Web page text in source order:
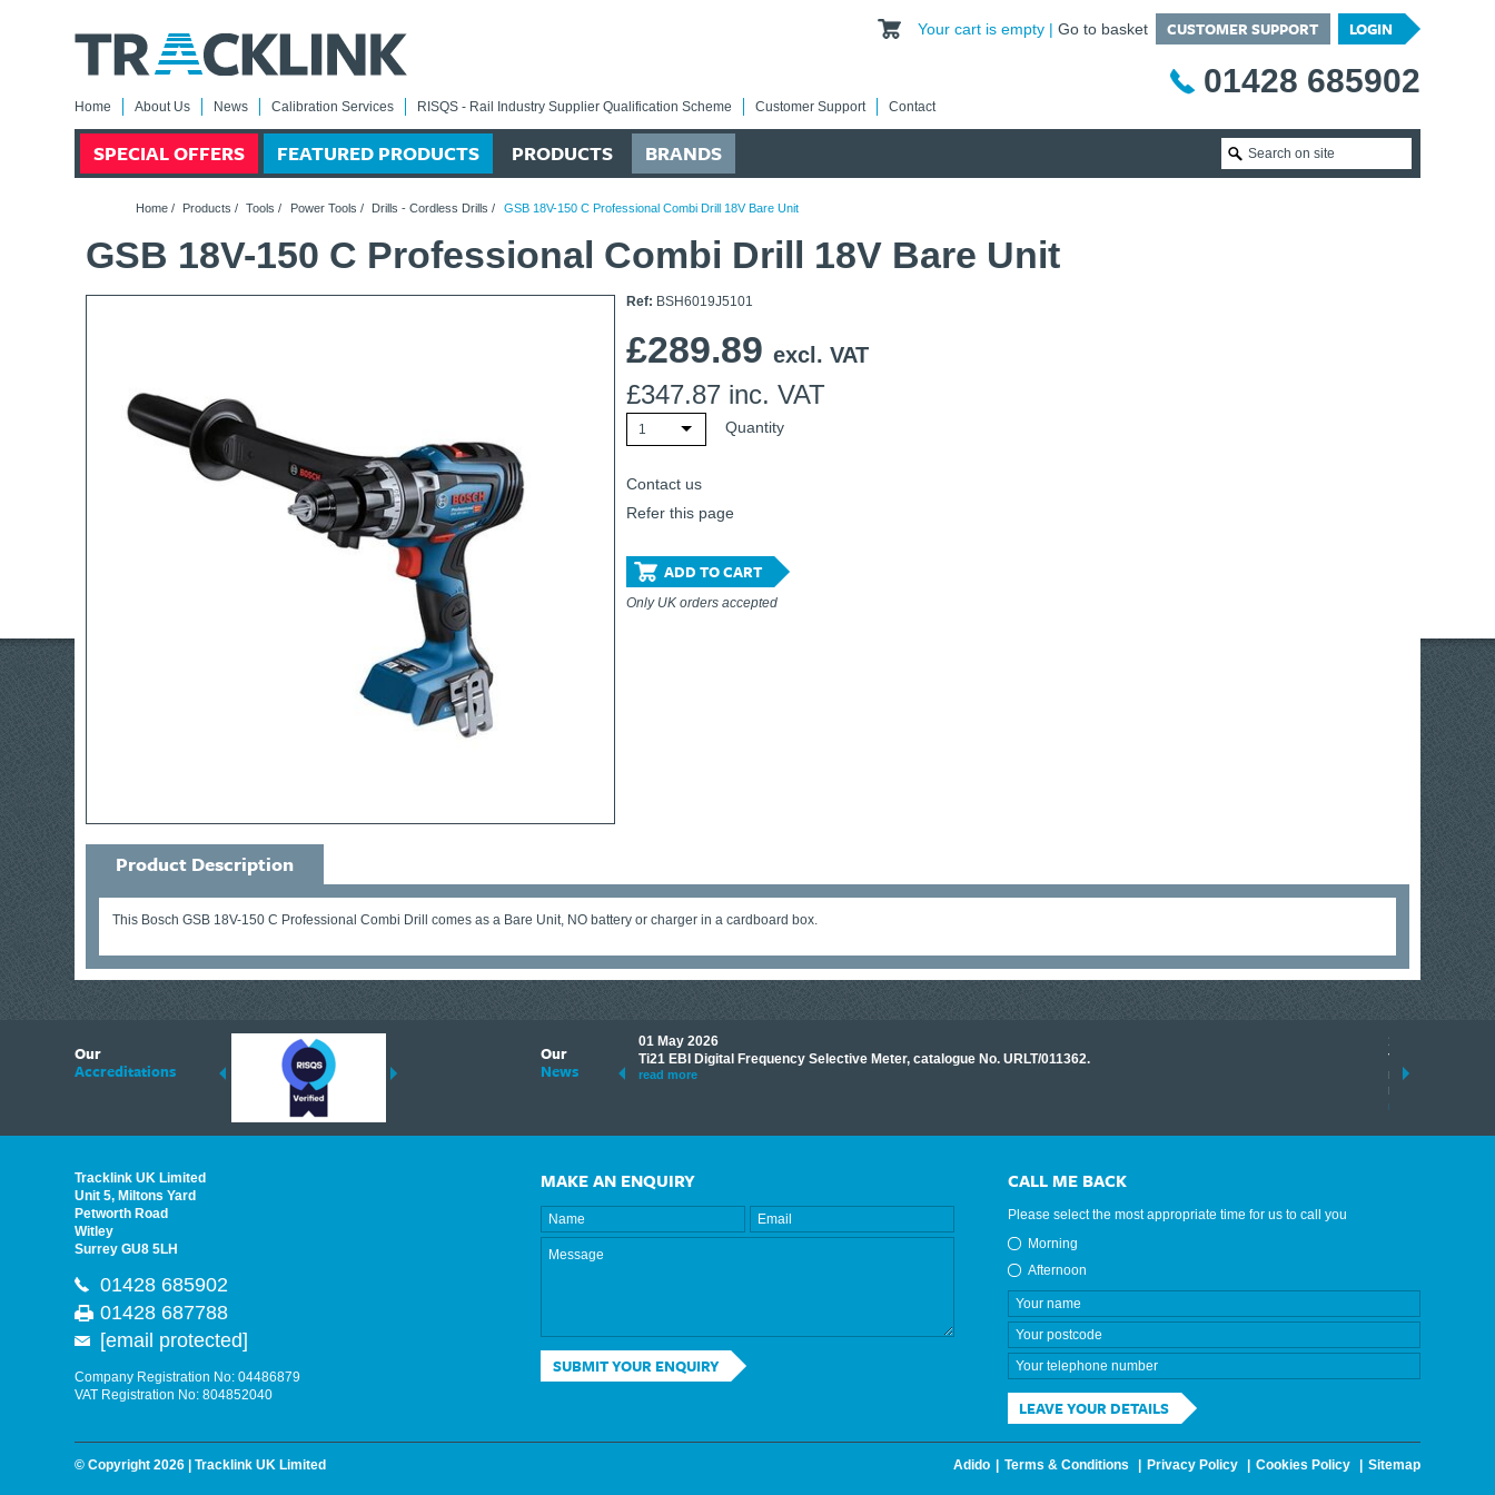
Your cart is empty Go to basket CUSTOMER SUPPORT LOGIN
01428 685902
Home About Us News Calibration Services RISQS - Rail Industry Supplier Qualification Scheme Customer Support Contact
SPECIAL OFFERS FEATURED PRODUCTS PRODUCTS BRANDS
Home/ Products / Tools / Power Tools / Drills - Cordless Drills / GSB 18V-150 C Professional Combi Drill 18V Bare Unit
GSB 18V-150 C Professional Combi Drill 18V Bare Unit
Ref: BSH6019J5101
£289.89 excl. VAT
£347.87 inc. VAT
1 Quantity
Contact us
Refer this page
ADD TO CART
Only UK orders accepted
Product Description
This Bosch GSB 18V-150 C Professional Combi Drill comes as a Bare Unit, NO battery or charger in a cardboard box.
Our
Accreditations
Our
News
suppliers of Thermal Imagers in the UK, Tracklink prides itself on sharing its knowledge to make
quality products that are suited to your needs. In this helpful article, we have shared some of our
01 May 2026
Ti21 EBI Digital Frequency Selective Meter, catalogue No. URLT/011362.
read more
17 March 2026
Tracklink once
range of
results.
read more
Tracklink UK Limited
Unit 5, Miltons Yard
Petworth Road
Witley
Surrey GU8 5LH
01428 685902
01428 687788
[email protected]
Company Registration No: 04486879
VAT Registration No: 804852040
MAKE AN ENQUIRY
SUBMIT YOUR ENQUIRY
CALL ME BACK
Please select the most appropriate time for us to call you
Morning
Afternoon
LEAVE YOUR DETAILS
Adido Terms & Conditions Privacy Policy Cookies Policy Sitemap
© Copyright 2026 | Tracklink UK Limited